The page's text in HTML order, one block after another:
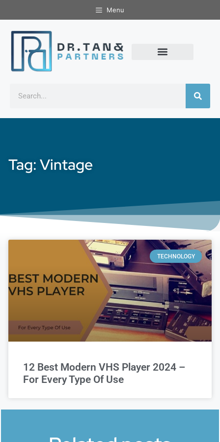
Menu
Tag: Vintage
TECHNOLOGY
12 Best Modern VHS Player 2024 –
For Every Type Of Use